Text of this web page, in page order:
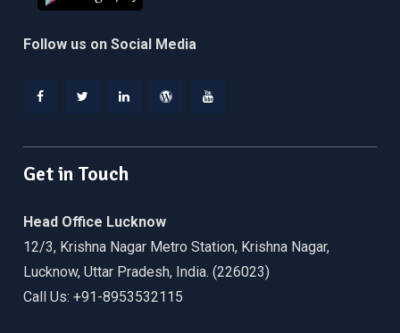
Follow us on Social Media
Get in Touch
Head Office Lucknow
12/3, Krishna Nagar Metro Station, Krishna Nagar,
Lucknow, Uttar Pradesh, India. (226023)
Call Us: +91-8953532115